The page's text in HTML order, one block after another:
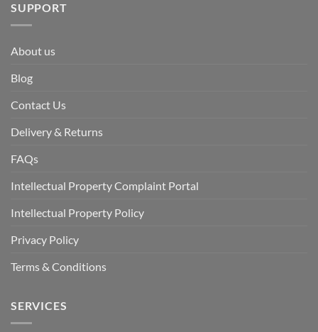
SUPPORT
About us
Blog
Contact Us
Delivery & Returns
FAQs
Intellectual Property Complaint Portal
Intellectual Property Policy
Privacy Policy
Terms & Conditions
SERVICES